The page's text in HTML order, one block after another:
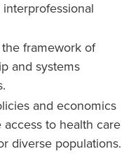
framework of
and systems
and economics
to health care
diverse populations.